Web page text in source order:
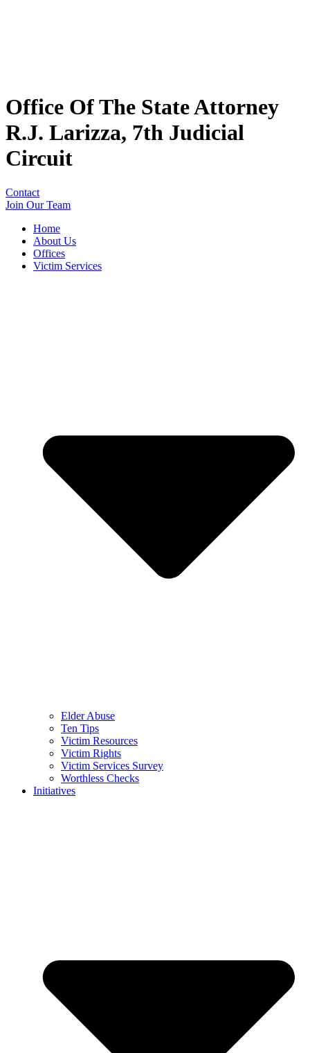
Office Of The State Attorney
R.J. Larizza, 7th Judicial
Circuit
Contact
Join Our Team
Home
About Us
Offices
Victim Services
Elder Abuse
Ten Tips
Victim Resources
Victim Rights
Victim Services Survey
Worthless Checks
Initiatives